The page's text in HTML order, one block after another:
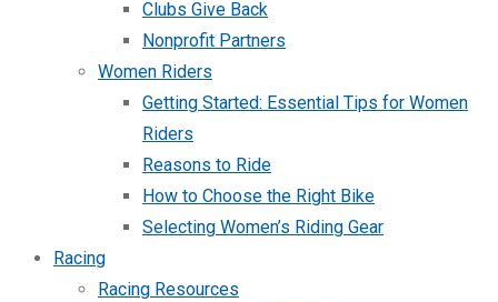
Clubs Give Back
Nonprofit Partners
Women Riders
Getting Started: Essential Tips for Women
Riders
Reasons to Ride
How to Choose the Right Bike
Selecting Women’s Riding Gear
Racing
Racing Resources